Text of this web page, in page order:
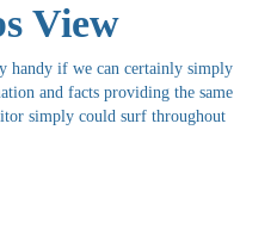
View
handy if we can certainly simply
and facts providing the same
simply could surf throughout